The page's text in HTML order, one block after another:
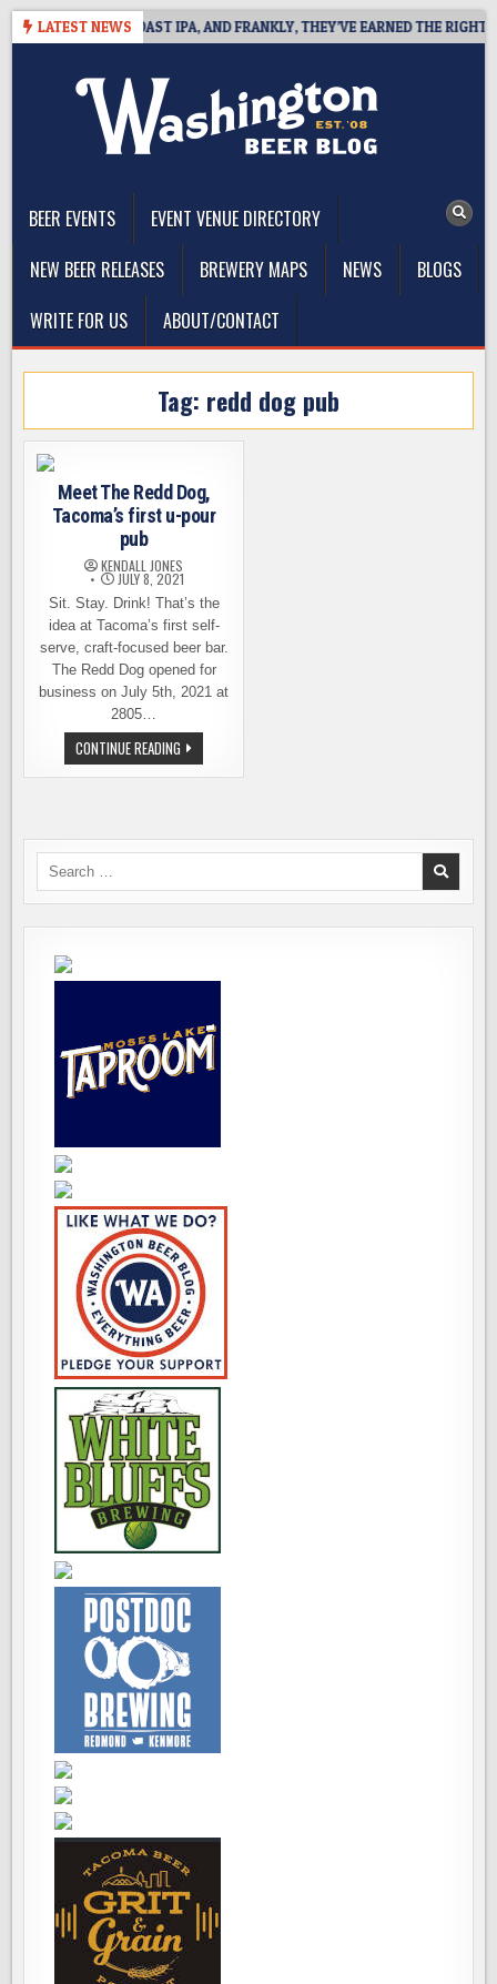
Skip
LATEST NEWS
DEFINES WEST COAST IPA, AND FRANKLY, THEY’VE EARNED THE RIGHT TO
BEER EVENTS
EVENT VENUE DIRECTORY
NEW BEER RELEASES
BREWERY MAPS NEWS
BLOGS
WRITE FOR US
ABOUT/CONTACT
Tag: redd dog pub
Meet The Redd Dog,
Tacoma’s first u-pour
pub
KENDALL JONES
JULY 8, 2021
Sit. Stay. Drink! That’s the
idea at Tacoma’s first self-
serve, craft-focused beer bar.
The Redd Dog opened for
business on July 5th, 2021 at
2805…
CONTINUE READING MEET
THE
REDD
POUR
Search